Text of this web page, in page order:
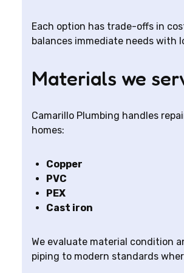
Each option has trade-offs in
balances immediate needs with
Materials we
Camarillo Plumbing handles
homes:
Copper
PVC
PEX
Cast iron
We evaluate material condition
piping to modern standards